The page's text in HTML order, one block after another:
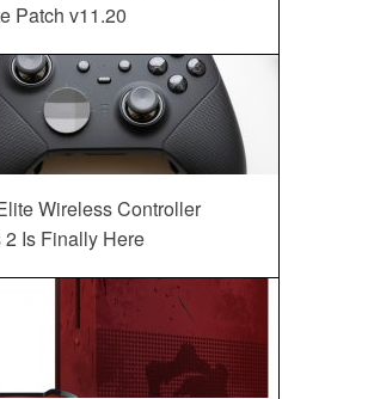
Patch v11.20
Wireless Controller
2 Is Finally Here